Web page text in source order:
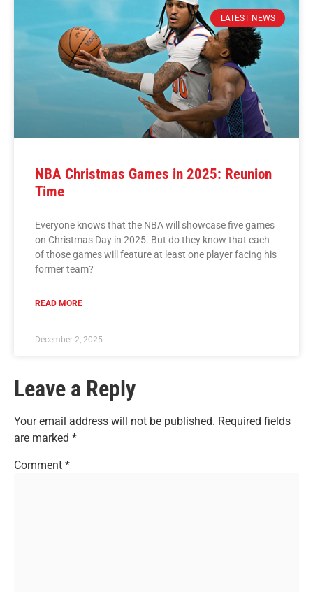
LATEST NEWS
NBA Christmas Games in 2025: Reunion
Time
Everyone knows that the NBA will showcase five games
on Christmas Day in 2025. But do they know that each
of those games will feature at least one player facing his
former team?
READ MORE
December 2, 2025
Leave a Reply
Your email address will not be published. Required fields
are marked *
Comment *